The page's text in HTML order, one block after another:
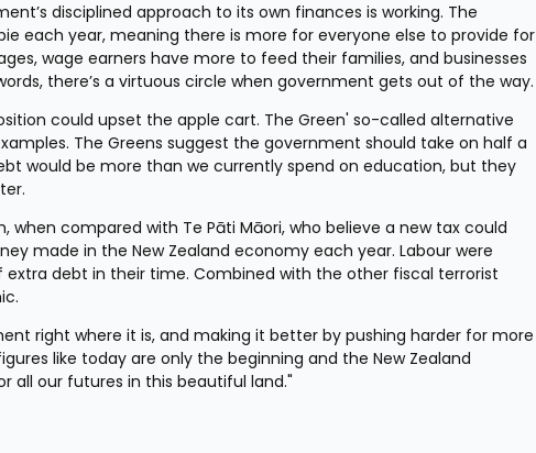
disciplined approach to its own finances is working. The
each year, meaning there is more for everyone else to provide for
wage earners have more to feed their families, and businesses
there’s a virtuous circle when government gets out of the way.
could upset the apple cart. The Green' so-called alternative
The Greens suggest the government should take on half a
would be more than we currently spend on education, but they
when compared with Te Pāti Māori, who believe a new tax could
made in the New Zealand economy each year. Labour were
extra debt in their time. Combined with the other fiscal terrorist
right where it is, and making it better by pushing harder for more
like today are only the beginning and the New Zealand
all our futures in this beautiful land."